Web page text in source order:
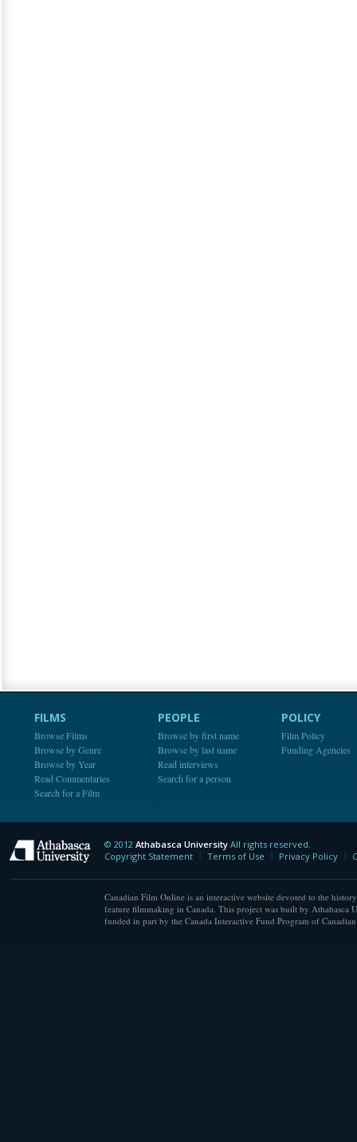
FILMS
Browse Films
Browse by Genre
Browse by Year
Read Commentaries
Search for a Film
PEOPLE
Browse by first name
Browse by last name
Read interviews
Search for a person
POLICY
Film Policy
Funding Agencies
Athabasca University
© 2012 Athabasca University All rights reserved.
Copyright Statement
Terms of Use Privacy Policy
Canadian Film Online is an interactive website devoted to the
feature filmmaking in Canada. This project was built by Athabasca
funded in part by the Canada Interactive Fund Program of